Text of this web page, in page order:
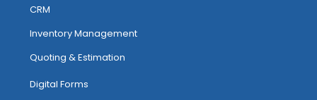
CRM
Inventory Management
Quoting & Estimation
Digital Forms